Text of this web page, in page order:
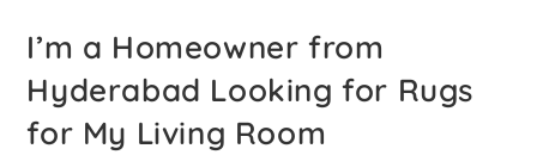
I’m a Homeowner from
Hyderabad Looking for Rugs
for My Living Room